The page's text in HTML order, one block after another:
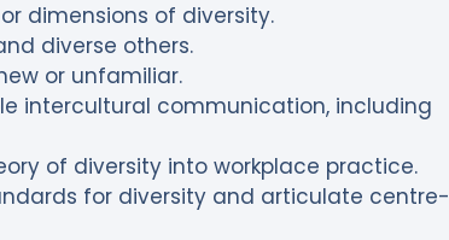
dimensions of diversity.
diverse others.
or unfamiliar.
intercultural communication, including
of diversity into workplace practice.
for diversity and articulate centre-